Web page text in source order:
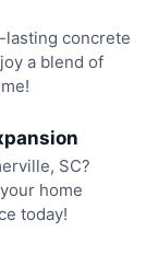
lasting concrete
a blend of
SC?
home
today!